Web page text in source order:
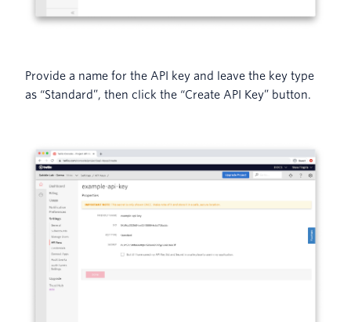
Provide a name for the API key and leave the key type
as “Standard”, then click the “Create API Key” button.